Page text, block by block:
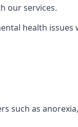
our services.
health issues
such as